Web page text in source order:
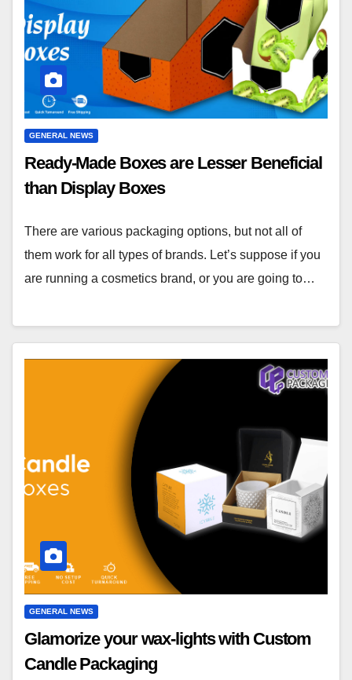
GENERAL NEWS
Ready-Made Boxes are Lesser Beneficial
than Display Boxes
There are various packaging options, but not all of
them work for all types of brands. Let’s suppose if you
are running a cosmetics brand, or you are going to…
GENERAL NEWS
Glamorize your wax-lights with Custom
Candle Packaging